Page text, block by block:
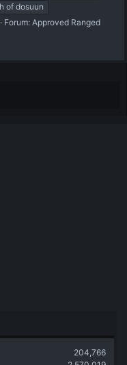
of dosuun
Forum: Approved Ranged
204,766